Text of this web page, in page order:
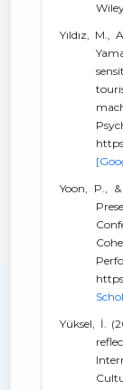
Yıldız, M.,
Yoon, P.,
Yüksel, İ.